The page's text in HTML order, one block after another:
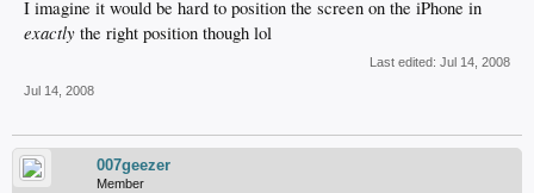
I imagine it would be hard to position the screen on the iPhone in
exactly the right position though lol
Last edited: Jul 14, 2008
Jul 14, 2008
007geezer
Member